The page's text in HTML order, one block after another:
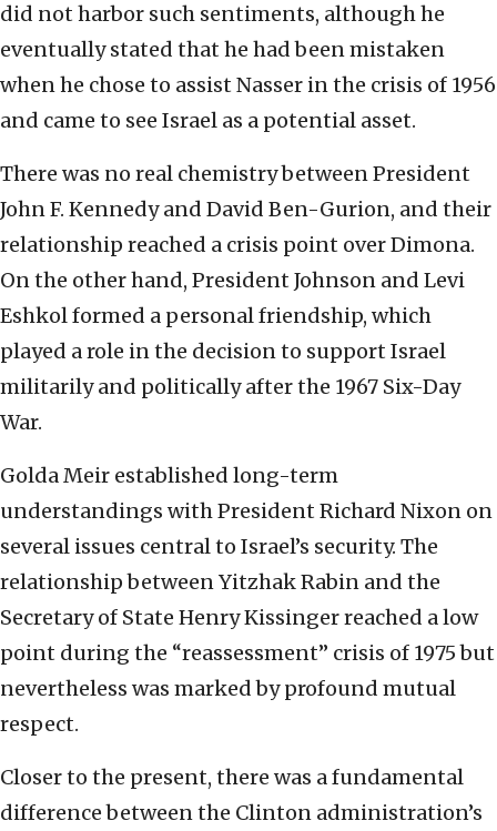
did not harbor such sentiments, although he
eventually stated that he had been mistaken
when he chose to assist Nasser in the crisis of 1956
and came to see Israel as a potential asset.
There was no real chemistry between President
John F. Kennedy and David Ben-Gurion, and their
relationship reached a crisis point over Dimona.
On the other hand, President Johnson and Levi
Eshkol formed a personal friendship, which
played a role in the decision to support Israel
militarily and politically after the 1967 Six-Day
War.
Golda Meir established long-term
understandings with President Richard Nixon on
several issues central to Israel’s security. The
relationship between Yitzhak Rabin and the
Secretary of State Henry Kissinger reached a low
point during the “reassessment” crisis of 1975 but
nevertheless was marked by profound mutual
respect.
Closer to the present, there was a fundamental
difference between the Clinton administration’s